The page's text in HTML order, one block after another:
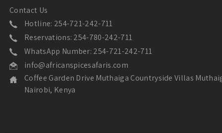
Contact Us
Hotline: 254-721-242-711
Reservations: 254-780-242-711
WhatsApp Number: 254-721-242-711
info@africanspicesafaris.com
Coffee Garden Drive Muthaiga Countryside Villas
Nairobi, Kenya